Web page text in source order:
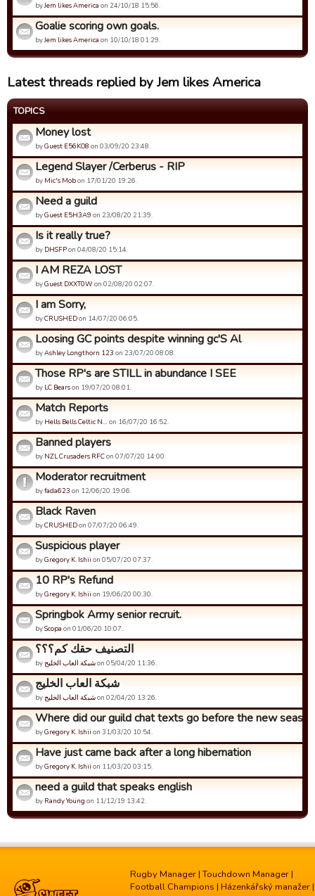
byJem likes America on 24/10/18 15:56.
Goalie scoring own goals.
byJem likes America on 10/10/18 01:29.
Latest threads replied by Jem likes America
TOPICS
Money lost
byGuest E56KO8 on 03/09/20 23:48.
Legend Slayer /Cerberus - RIP
by Mic's Mobon 17/01/20 19:26.
Need a guild
byGuest E5H3A9 on 23/08/20 21:39.
Is it really true?
by DHSFPon 04/08/20 15:14.
I AM REZA LOST
byGuest DXXT0W on 02/08/20 02:07.
I am Sorry,
byCRUSHEDon 14/07/20 06:05.
Loosing GC points despite winning gc'S Al
byAshley Longthorn 123 on 23/07/20 08:08.
Those RP's are STILL in abundance I SEE
by LC Bearson 19/07/20 08:01.
Match Reports
by Hells Bells Celtic N… on 16/07/20 16:52.
Banned players
by NZL Crusaders RFCon 07/07/20 14:00.
Moderator recruitment
byfada623 on 12/06/20 19:06.
Black Raven
byCRUSHEDon 07/07/20 06:49.
Suspicious player
byGregory K. Ishii on 05/07/20 07:37.
10 RP's Refund
byGregory K. Ishii on 19/06/20 00:30.
Springbok Army senior recruit.
byScopa on 01/06/20 10:07.
التصنيف حقك كم؟؟؟
byشبكة العاب الخليجon 05/04/20 11:36.
شبكة العاب الخليج
byشبكة العاب الخليجon 02/04/20 13:26.
Where did our guild chat texts go before the new
byGregory K. Ishii on 31/03/20 10:54.
Have just came back after a long hibernation
byGregory K. Ishii on 11/03/20 03:15.
need a guild that speaks english
by Randy Young on 11/12/19 13:42.
Rugby Manager |Touchdown Manager |
Football Champions | Házenkářský manažer |